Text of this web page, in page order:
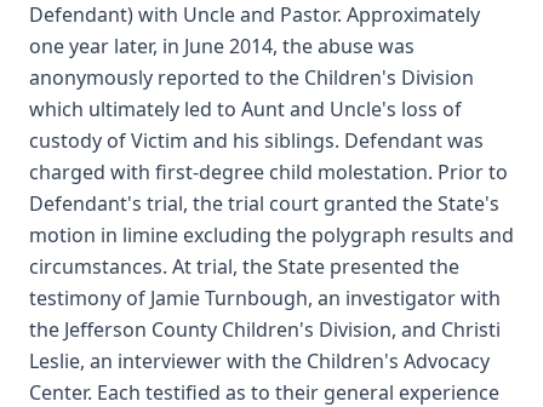
Defendant) with Uncle and Pastor. Approximately
one year later, in June 2014, the abuse was
anonymously reported to the Children's Division
which ultimately led to Aunt and Uncle's loss of
custody of Victim and his siblings. Defendant was
charged with first-degree child molestation. Prior to
Defendant's trial, the trial court granted the State's
motion in limine excluding the polygraph results and
circumstances. At trial, the State presented the
testimony of Jamie Turnbough, an investigator with
the Jefferson County Children's Division, and Christi
Leslie, an interviewer with the Children's Advocacy
Center. Each testified as to their general experience